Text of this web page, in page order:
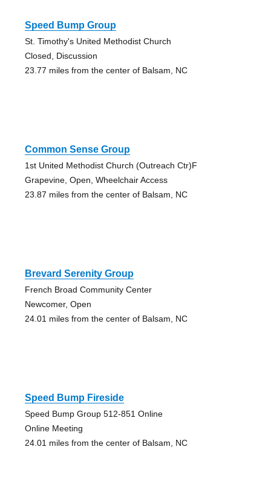
Speed Bump Group
St. Timothy's United Methodist Church
Closed, Discussion
23.77 miles from the center of Balsam, NC
Common Sense Group
1st United Methodist Church (Outreach Ctr)F
Grapevine, Open, Wheelchair Access
23.87 miles from the center of Balsam, NC
Brevard Serenity Group
French Broad Community Center
Newcomer, Open
24.01 miles from the center of Balsam, NC
Speed Bump Fireside
Speed Bump Group 512-851 Online
Online Meeting
24.01 miles from the center of Balsam, NC